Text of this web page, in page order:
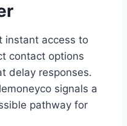
instant access to
contact options
delay responses.
signals a
pathway for